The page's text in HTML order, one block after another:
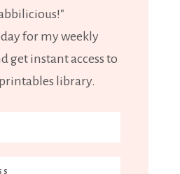
for my weekly
get instant access to
printables library.